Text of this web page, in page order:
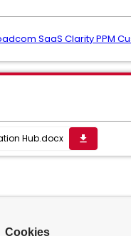
SaaS Clarity PPM
Hub.docx get_app
Cookies